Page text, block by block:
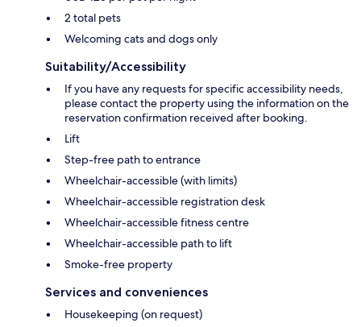
2 total pets
Welcoming cats and dogs only
Suitability/Accessibility
If you have any requests for specific accessibility needs,
please contact the property using the information on the
reservation confirmation received after booking.
Lift
Step-free path to entrance
Wheelchair-accessible (with limits)
Wheelchair-accessible registration desk
Wheelchair-accessible fitness centre
Wheelchair-accessible path to lift
Smoke-free property
Services and conveniences
Housekeeping (on request)